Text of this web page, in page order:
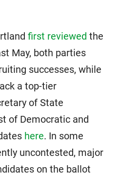
first reviewed the
May, both parties
successes, while
a top-tier
of State
of Democratic and
here. In some
uncontested, major
on the ballot